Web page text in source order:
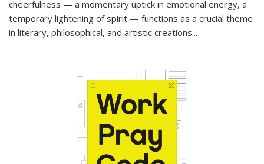
cheerfulness — a momentary uptick in emotional energy, a
temporary lightening of spirit — functions as a crucial theme
in literary, philosophical, and artistic creations...